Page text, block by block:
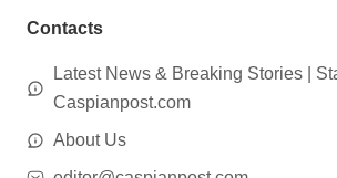
Contacts
Latest News & Breaking Stories |
Caspianpost.com
About Us